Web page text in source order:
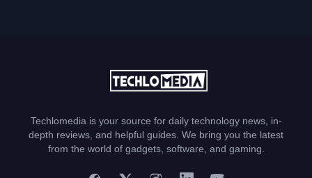
Techlomedia is your source for daily technology news, in-
depth reviews, and helpful guides. We bring you the latest
from the world of gadgets, software, and gaming.